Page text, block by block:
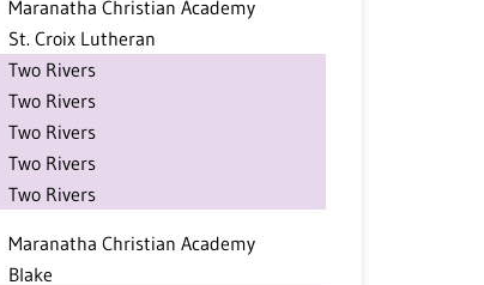
Maranatha Christian Academy
St. Croix Lutheran
Two Rivers
Two Rivers
Two Rivers
Two Rivers
Two Rivers
Maranatha Christian Academy
Blake